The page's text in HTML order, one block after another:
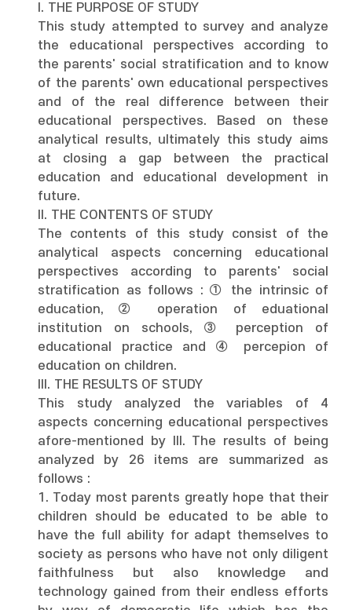
I. THE PURPOSE OF STUDY
This study attempted to survey and analyze
the educational perspectives according to
the parents' social stratification and to know
of the parents' own educational perspectives
and of the real difference between their
educational perspectives. Based on these
analytical results, ultimately this study aims
at closing a gap between the practical
education and educational development in
future.
II. THE CONTENTS OF STUDY
The contents of this study consist of the
analytical aspects concerning educational
perspectives according to parents' social
stratification as follows : ① the intrinsic of
education, ② operation of eduational
institution on schools, ③ perception of
educational practice and ④ percepion of
education on children.
III. THE RESULTS OF STUDY
This study analyzed the variables of 4
aspects concerning educational perspectives
afore-mentioned by III. The results of being
analyzed by 26 items are summarized as
follows :
1. Today most parents greatly hope that their
children should be educated to be able to
have the full ability for adapt themselves to
society as persons who have not only diligent
faithfulness but also knowledge and
technology gained from their endless efforts